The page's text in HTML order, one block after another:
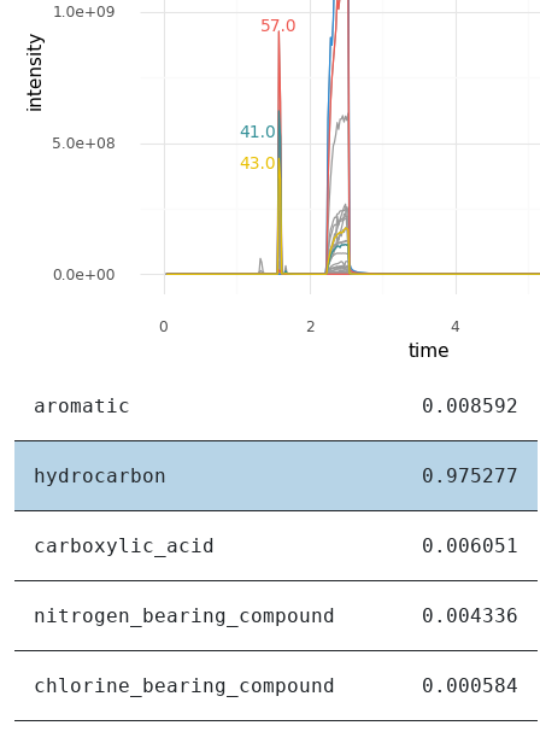
aromatic 0.008592
hydrocarbon 0.975277
carboxylic_acid 0.006051
nitrogen_bearing_compound 0.004336
chlorine_bearing_compound 0.000584